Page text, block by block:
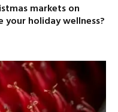
markets on
your holiday wellness?